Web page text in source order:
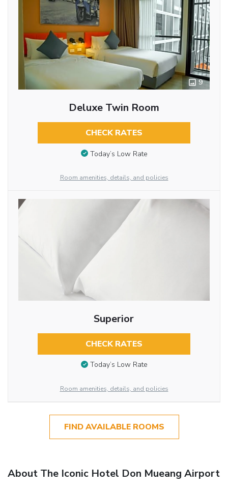
9
Deluxe Twin Room
CHECK RATES
Today’s Low Rate
Room amenities, details, and policies
Superior
CHECK RATES
Today’s Low Rate
Room amenities, details, and policies
FIND AVAILABLE ROOMS
About The Iconic Hotel Don Mueang Airport